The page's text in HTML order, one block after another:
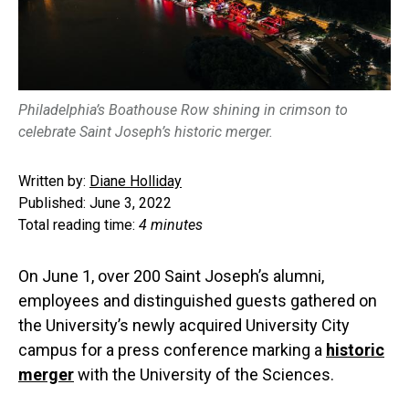
Philadelphia’s Boathouse Row shining in crimson to
celebrate Saint Joseph’s historic merger.
Written by: Diane Holliday
Published: June 3, 2022
Total reading time: 4 minutes
On June 1, over 200 Saint Joseph’s alumni,
employees and distinguished guests gathered on
the University’s newly acquired University City
campus for a press conference marking a historic
mergerwith the University of the Sciences.